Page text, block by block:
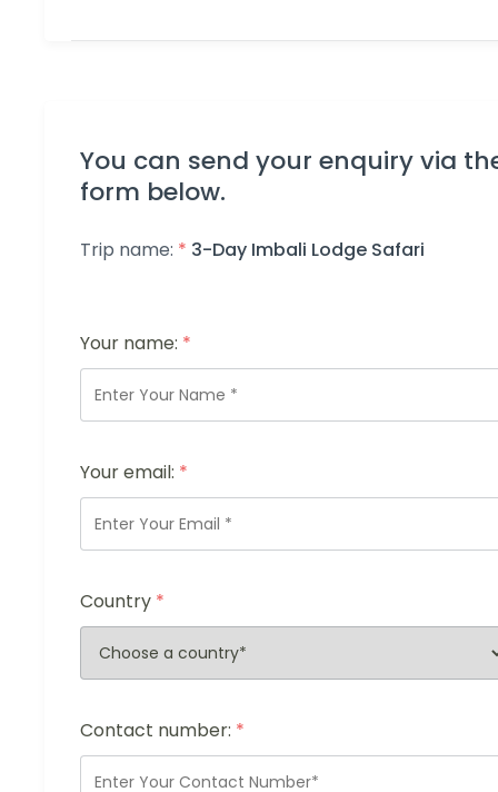
You can send your enquiry via
form below.
Trip name: * 3-Day Imbali Lodge Safari
Your name: *
Your email: *
Country *
Contact number: *